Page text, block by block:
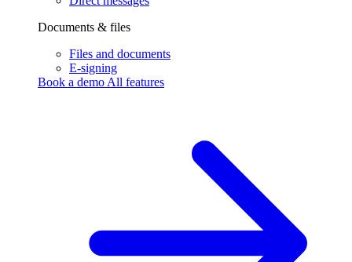
Documents & files
Files and documents
E-signing
Book a demo All features